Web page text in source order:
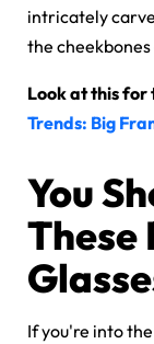
intricately
the cheekbones
Look at this for
Trends: Big
You
These
If you're into